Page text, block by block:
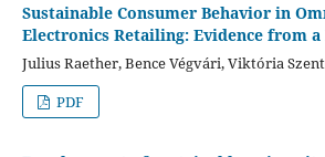
Sustainable Consumer Behavior in
Electronics Retailing: Evidence from
Julius Raether, Bence Végvári, Viktória
PDF